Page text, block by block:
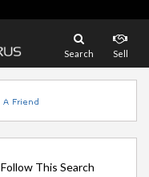
Search Sell
Follow This Search